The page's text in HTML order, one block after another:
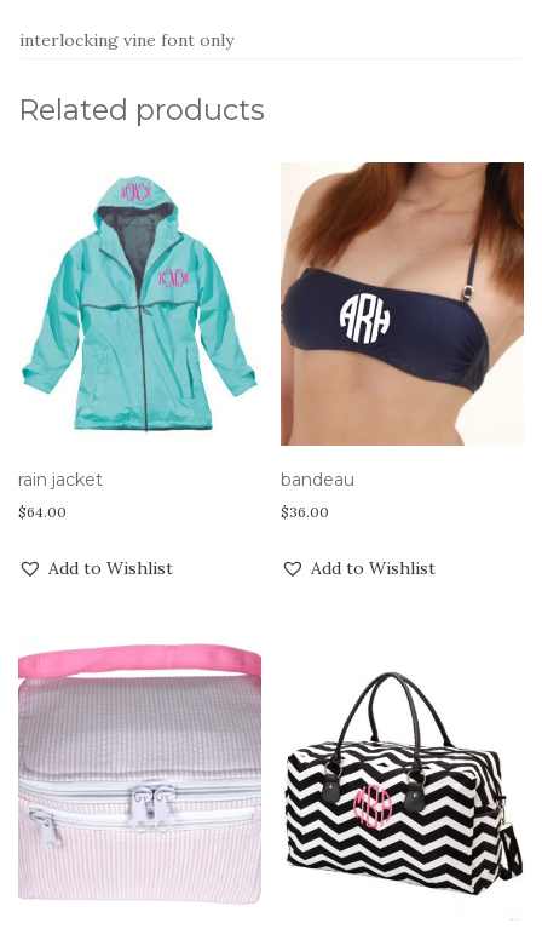
interlocking vine font only
Related products
rain jacket
$64.00
Add to Wishlist
bandeau
$36.00
Add to Wishlist